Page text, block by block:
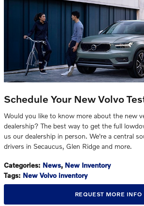
Schedule Your New Volvo
Would you like to know more about the new
dealership? The best way to get the full
us our dealership in person. We're a central
drivers in Secaucus, Glen Ridge and more.
Categories: News, New Inventory
Tags: New Volvo inventory
REQUEST MORE INFO